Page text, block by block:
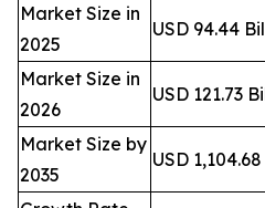
Market Size in
2025
USD 94.44
Market Size in
2026
USD 121.73
Market Size by
2035
USD